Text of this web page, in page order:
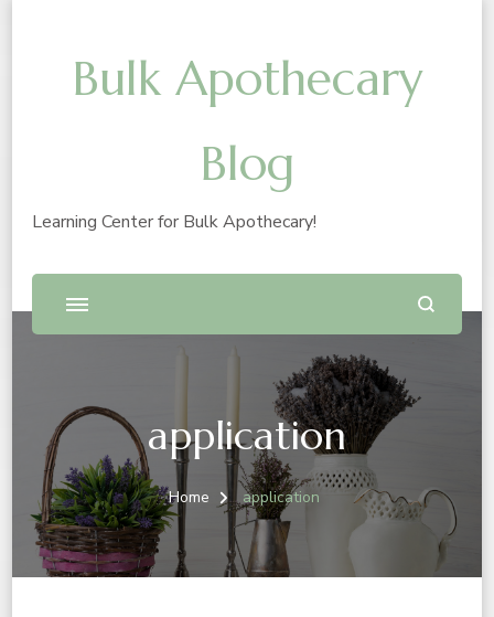
Bulk Apothecary
Blog
Learning Center for Bulk Apothecary!
application
Home application